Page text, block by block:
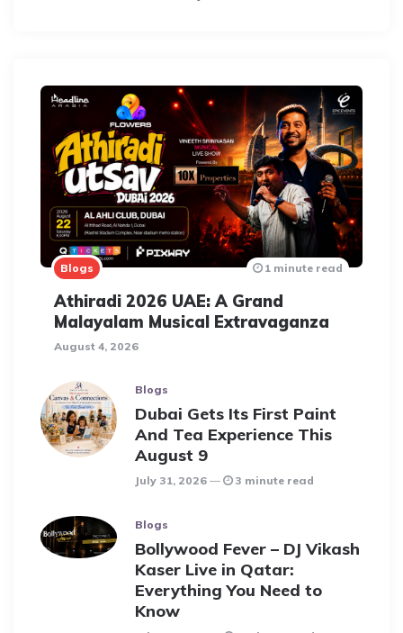
Blogs
Athiradi 2026 UAE: A Grand
Malayalam Musical Extravaganza
August 4, 2026
1 minute read
Blogs
Dubai Gets Its First Paint
And Tea Experience This
August 9
July 31, 2026 3 minute read
Blogs
Bollywood Fever – DJ Vikash
Kaser Live in Qatar:
Everything You Need to
Know